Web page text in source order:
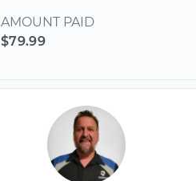
AMOUNT PAID
$79.99